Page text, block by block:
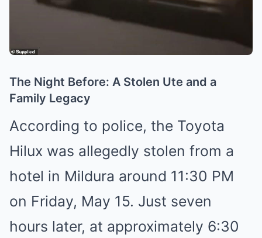
The Night Before: A Stolen Ute and a
Family Legacy
According to police, the Toyota
Hilux was allegedly stolen from a
hotel in Mildura around 11:30 PM
on Friday, May 15. Just seven
hours later, at approximately 6:30